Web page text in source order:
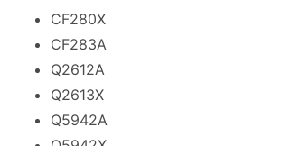
CF280X
CF283A
Q2612A
Q2613X
Q5942A